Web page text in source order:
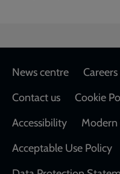
Footer
News centre
Contact us
Cookie
Accessibility
Acceptable Use Policy